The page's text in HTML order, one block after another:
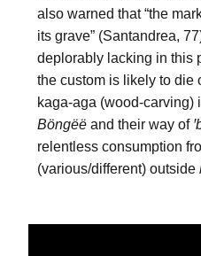
also warned that “the
its grave” (Santandrea,
deplorably lacking in this
the custom is likely to die
Böngëë and their way of
relentless consumption
(various/different) outside